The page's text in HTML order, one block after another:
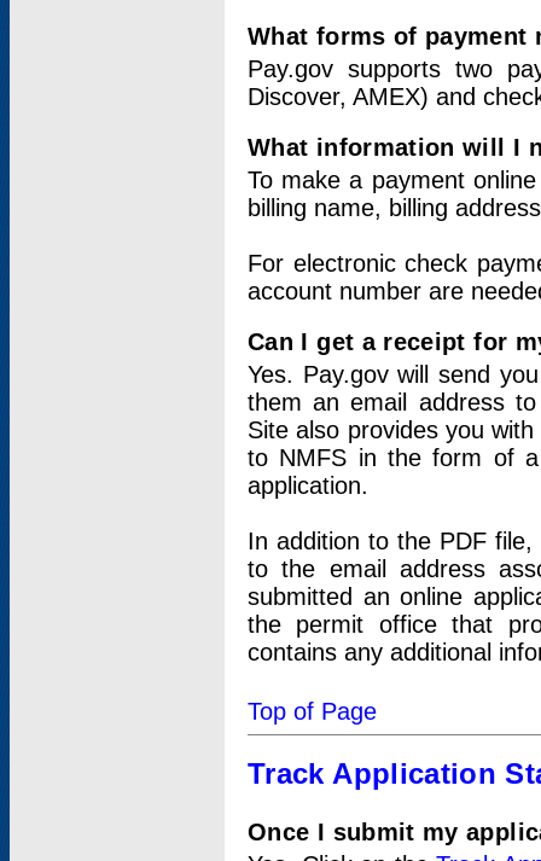
What forms of payment
Pay.gov supports two
Discover, AMEX) and
What information will I
To make a payment
billing name, billing
For electronic check
account number are
Can I get a receipt for
Yes. Pay.gov will send
them an email address
Site also provides you
to NMFS in the form of
application.
In addition to the PDF
to the email address
submitted an online
the permit office that
contains any additional
Top of Page
Track Application
Once I submit my